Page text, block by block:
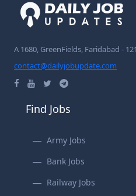
A 1680, GreenFields, Faridabad -
contact@dailyjobupdate.com
Find Jobs
Army Jobs
Bank Jobs
Railway Jobs